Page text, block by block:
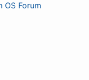
OS Forum